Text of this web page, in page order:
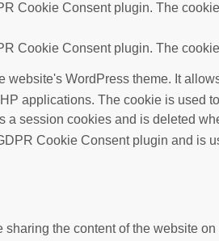
Cookie Consent plugin. The
Cookie Consent plugin. The
website's WordPress theme. It
applications. The cookie is used
a session cookies and is deleted
Cookie Consent plugin and is
the content of the website